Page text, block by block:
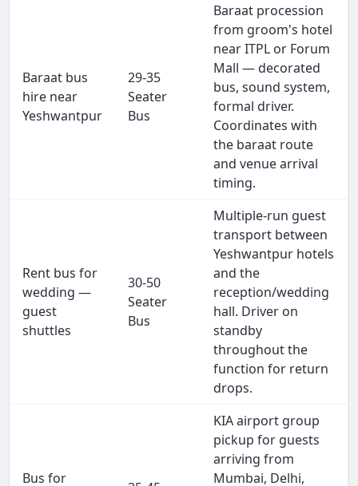
Baraat bus
hire near
Yeshwantpur
29-35
Seater
Bus
Baraat procession
from groom's hotel
near ITPL or Forum
Mall — decorated
bus, sound system,
formal driver.
Coordinates with
the baraat route
and venue arrival
timing.
Rent bus for
wedding —
guest
shuttles
30-50
Seater
Bus
Multiple-run guest
transport between
Yeshwantpur hotels
and the
reception/wedding
hall. Driver on
standby
throughout the
function for return
drops.
Bus for
KIA airport group
pickup for guests
arriving from
Mumbai, Delhi,